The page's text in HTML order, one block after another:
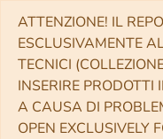
ATTENZIONE! IL
ESCLUSIVAMENTE
TECNICI
INSERIRE PRODOTTI
A CAUSA DI
OPEN EXCLUSIVELY